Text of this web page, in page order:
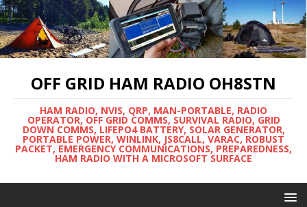
OFF GRID HAM RADIO OH8STN
HAM RADIO, NVIS, QRP, MAN-PORTABLE, RADIO
OPERATOR, OFF GRID COMMS, SURVIVAL RADIO, GRID
DOWN COMMS, LIFEPO4 BATTERY, SOLAR GENERATOR,
PORTABLE POWER, WINLINK, JS8CALL, VARAC, ROBUST
PACKET, EMERGENCY COMMUNICATIONS, PREPAREDNESS,
HAM RADIO WITH A MICROSOFT SURFACE